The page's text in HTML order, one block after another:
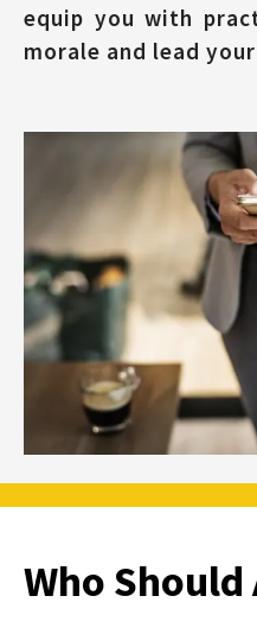
equip you with
morale and lead
Who